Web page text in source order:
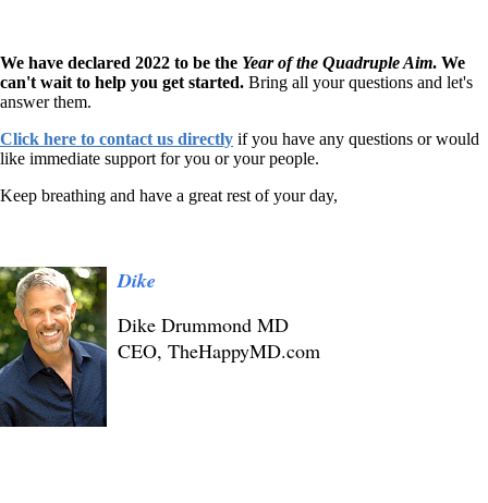
We have declared 2022 to be the Year of the Quadruple Aim. We
can't wait to help you get started. Bring all your questions and let's
answer them.
Click here to contact us directly if you have any questions or would
like immediate support for you or your people.
Keep breathing and have a great rest of your day,
Dike
Dike Drummond MD
CEO, TheHappyMD.com